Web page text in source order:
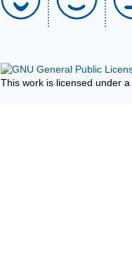
This work is licensed under a